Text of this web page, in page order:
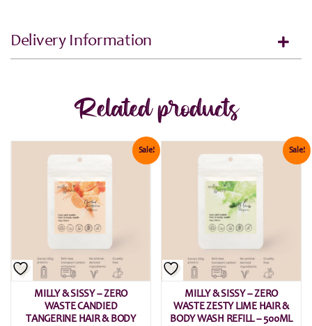
Delivery Information
Related products
Sale!
MILLY & SISSY – ZERO
WASTE CANDIED
TANGERINE HAIR & BODY
Sale!
MILLY & SISSY – ZERO
WASTE ZESTY LIME HAIR &
BODY WASH REFILL – 500ML